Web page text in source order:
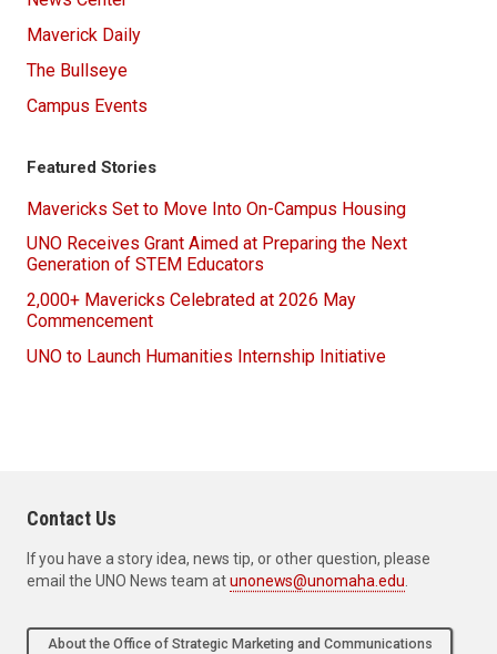
Maverick Daily
The Bullseye
Campus Events
Featured Stories
Mavericks Set to Move Into On-Campus Housing
UNO Receives Grant Aimed at Preparing the Next
Generation of STEM Educators
2,000+ Mavericks Celebrated at 2026 May
Commencement
UNO to Launch Humanities Internship Initiative
Contact Us
If you have a story idea, news tip, or other question, please
email the UNO News team atunonews@unomaha.edu.
About the Office of Strategic Marketing and Communications